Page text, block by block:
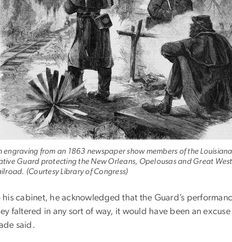
engraving from an 1863 newspaper show members of the Louisiana
Guard protecting the New Orleans, Opelousas and Great
(Courtesy Library of Congress)
his cabinet, he acknowledged that the Guard’s
faltered in any sort of way, it would have been an
said.